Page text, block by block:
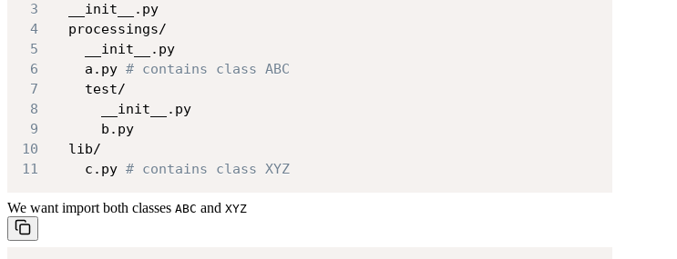
3
  __init__.py
4
5
    __init__.py
6
    a.py
# contains class ABC
7
8
      __init__.py
9
      b.py
10
11
    c.py
# contains class XYZ
We want import both classes ABC and XYZ